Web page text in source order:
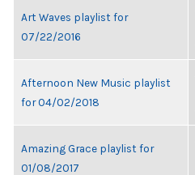
Art Waves playlist for
07/22/2016
Afternoon New Music playlist
for 04/02/2018
Amazing Grace playlist for
01/08/2017